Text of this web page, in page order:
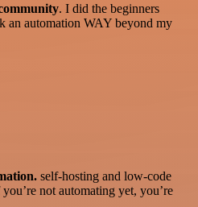
. I did the beginners
an automation WAY beyond my
self-hosting and low-code
not automating yet, you’re